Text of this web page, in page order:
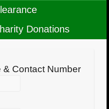
Donations
& Contact Number